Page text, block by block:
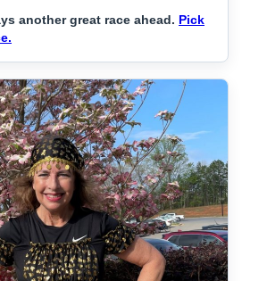
another great race ahead. Pick